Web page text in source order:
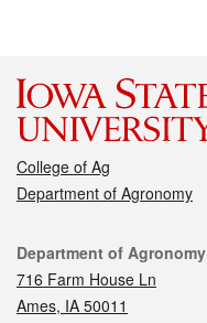
College of Ag
Department of Agronomy
Contact
Department of Agronomy
716 Farm House Ln
Ames, IA 50011